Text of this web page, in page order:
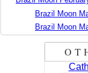
Brazil Moon
Brazil Moon